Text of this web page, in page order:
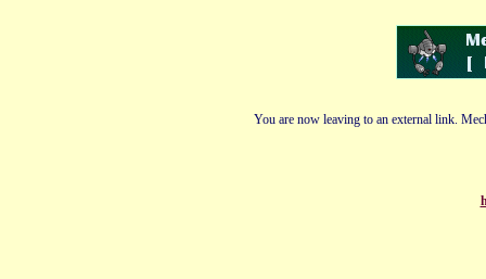
You are now leaving to an external link.